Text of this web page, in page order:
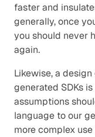
faster and
generally, once
you should never
again.
Likewise, a
generated SDKs
assumptions
language to our
more complex